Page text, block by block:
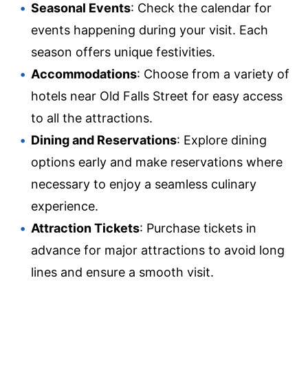
Seasonal Events: Check the calendar for
events happening during your visit. Each
season offers unique festivities.
Accommodations: Choose from a variety of
hotels near Old Falls Street for easy access
to all the attractions.
Dining and Reservations: Explore dining
options early and make reservations where
necessary to enjoy a seamless culinary
experience.
Attraction Tickets: Purchase tickets in
advance for major attractions to avoid long
lines and ensure a smooth visit.